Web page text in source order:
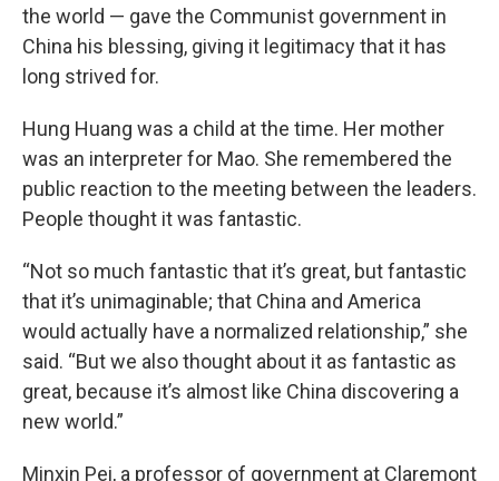
the world — gave the Communist government in
China his blessing, giving it legitimacy that it has
long strived for.
Hung Huang was a child at the time. Her mother
was an interpreter for Mao. She remembered the
public reaction to the meeting between the leaders.
People thought it was fantastic.
“Not so much fantastic that it’s great, but fantastic
that it’s unimaginable; that China and America
would actually have a normalized relationship,” she
said. “But we also thought about it as fantastic as
great, because it’s almost like China discovering a
new world.”
Minxin Pei, a professor of government at Claremont